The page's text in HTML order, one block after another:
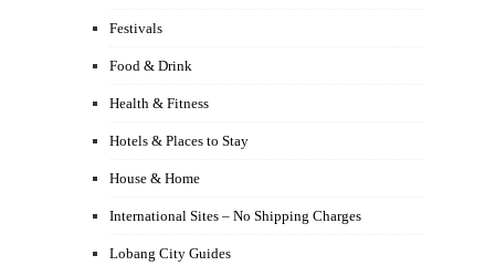
Festivals
Food & Drink
Health & Fitness
Hotels & Places to Stay
House & Home
International Sites – No Shipping Charges
Lobang City Guides